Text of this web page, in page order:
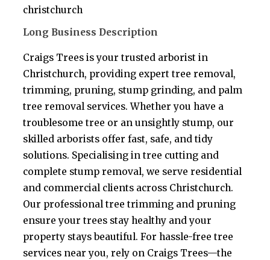
christchurch
Long Business Description
Craigs Trees is your trusted arborist in
Christchurch, providing expert tree removal,
trimming, pruning, stump grinding, and palm
tree removal services. Whether you have a
troublesome tree or an unsightly stump, our
skilled arborists offer fast, safe, and tidy
solutions. Specialising in tree cutting and
complete stump removal, we serve residential
and commercial clients across Christchurch.
Our professional tree trimming and pruning
ensure your trees stay healthy and your
property stays beautiful. For hassle-free tree
services near you, rely on Craigs Trees—the